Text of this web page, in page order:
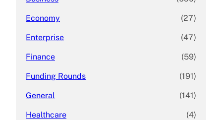
Economy (27)
Enterprise (47)
Finance (59)
Funding Rounds (191)
General (141)
Healthcare (4)